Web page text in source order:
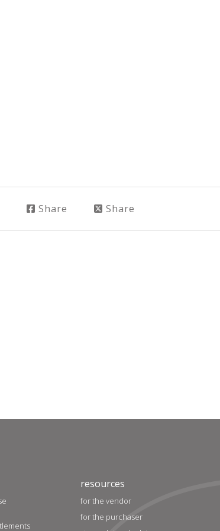
Share Share
resources
for the vendor
for the purchaser